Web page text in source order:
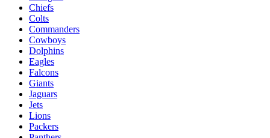
49ers
Bears
Bengals
Bills
Broncos
Browns
Buccaneers
Cardinals
Chargers
Chiefs
Colts
Commanders
Cowboys